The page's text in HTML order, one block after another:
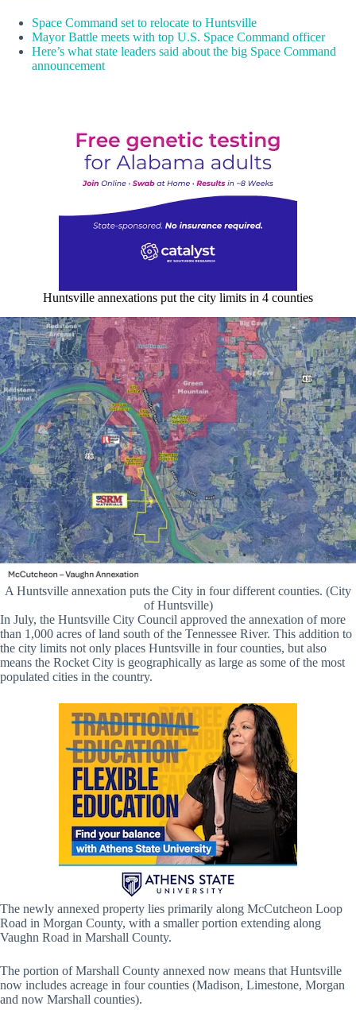
Space Command set to relocate to Huntsville
Mayor Battle meets with top U.S. Space Command officer
Here’s what state leaders said about the big Space Command
announcement
Huntsville annexations put the city limits in 4 counties
A Huntsville annexation puts the City in four different counties. (City
of Huntsville)
In July, the Huntsville City Council approved the annexation of more
than 1,000 acres of land south of the Tennessee River. This addition to
the city limits not only places Huntsville in four counties, but also
means the Rocket City is geographically as large as some of the most
populated cities in the country.
The newly annexed property lies primarily along McCutcheon Loop
Road in Morgan County, with a smaller portion extending along
Vaughn Road in Marshall County.
The portion of Marshall County annexed now means that Huntsville
now includes acreage in four counties (Madison, Limestone, Morgan
and now Marshall counties).